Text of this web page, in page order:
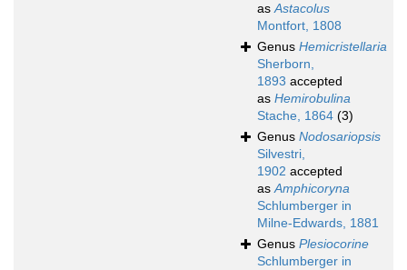
asAstacolus
Montfort, 1808
Genus Hemicristellaria
Sherborn,
1893 accepted
as Hemirobulina
Stache, 1864 (3)
Genus Nodosariopsis
Silvestri,
1902 accepted
asAmphicoryna
Schlumberger in
Milne-Edwards, 1881
Genus Plesiocorine
Schlumberger in